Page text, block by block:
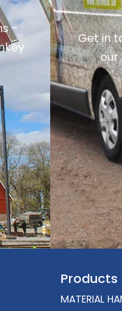
–
Get in
our
Products
MATERIAL